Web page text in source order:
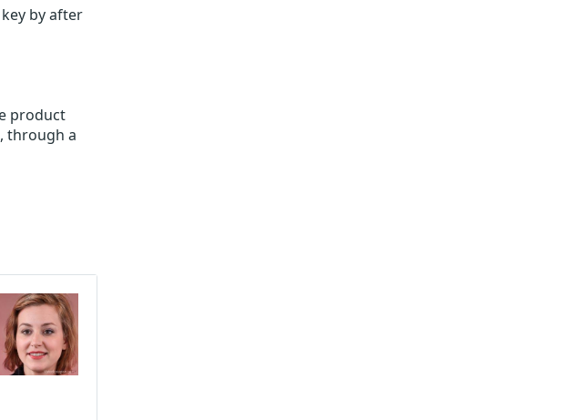
by after
product
through a